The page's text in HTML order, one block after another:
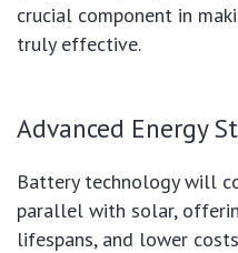
crucial component in
truly effective.
Advanced Energy
Battery technology will
parallel with solar,
lifespans, and lower